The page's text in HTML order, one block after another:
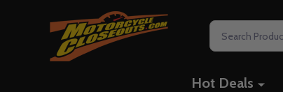
Search
Hot Deals